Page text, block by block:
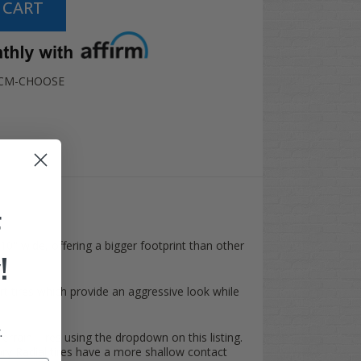
CHOOSE
10" wide, offering a bigger footprint than other
tires which provide an aggressive look while
Tires
using the dropdown on this listing.
Radial tires have a more shallow contact